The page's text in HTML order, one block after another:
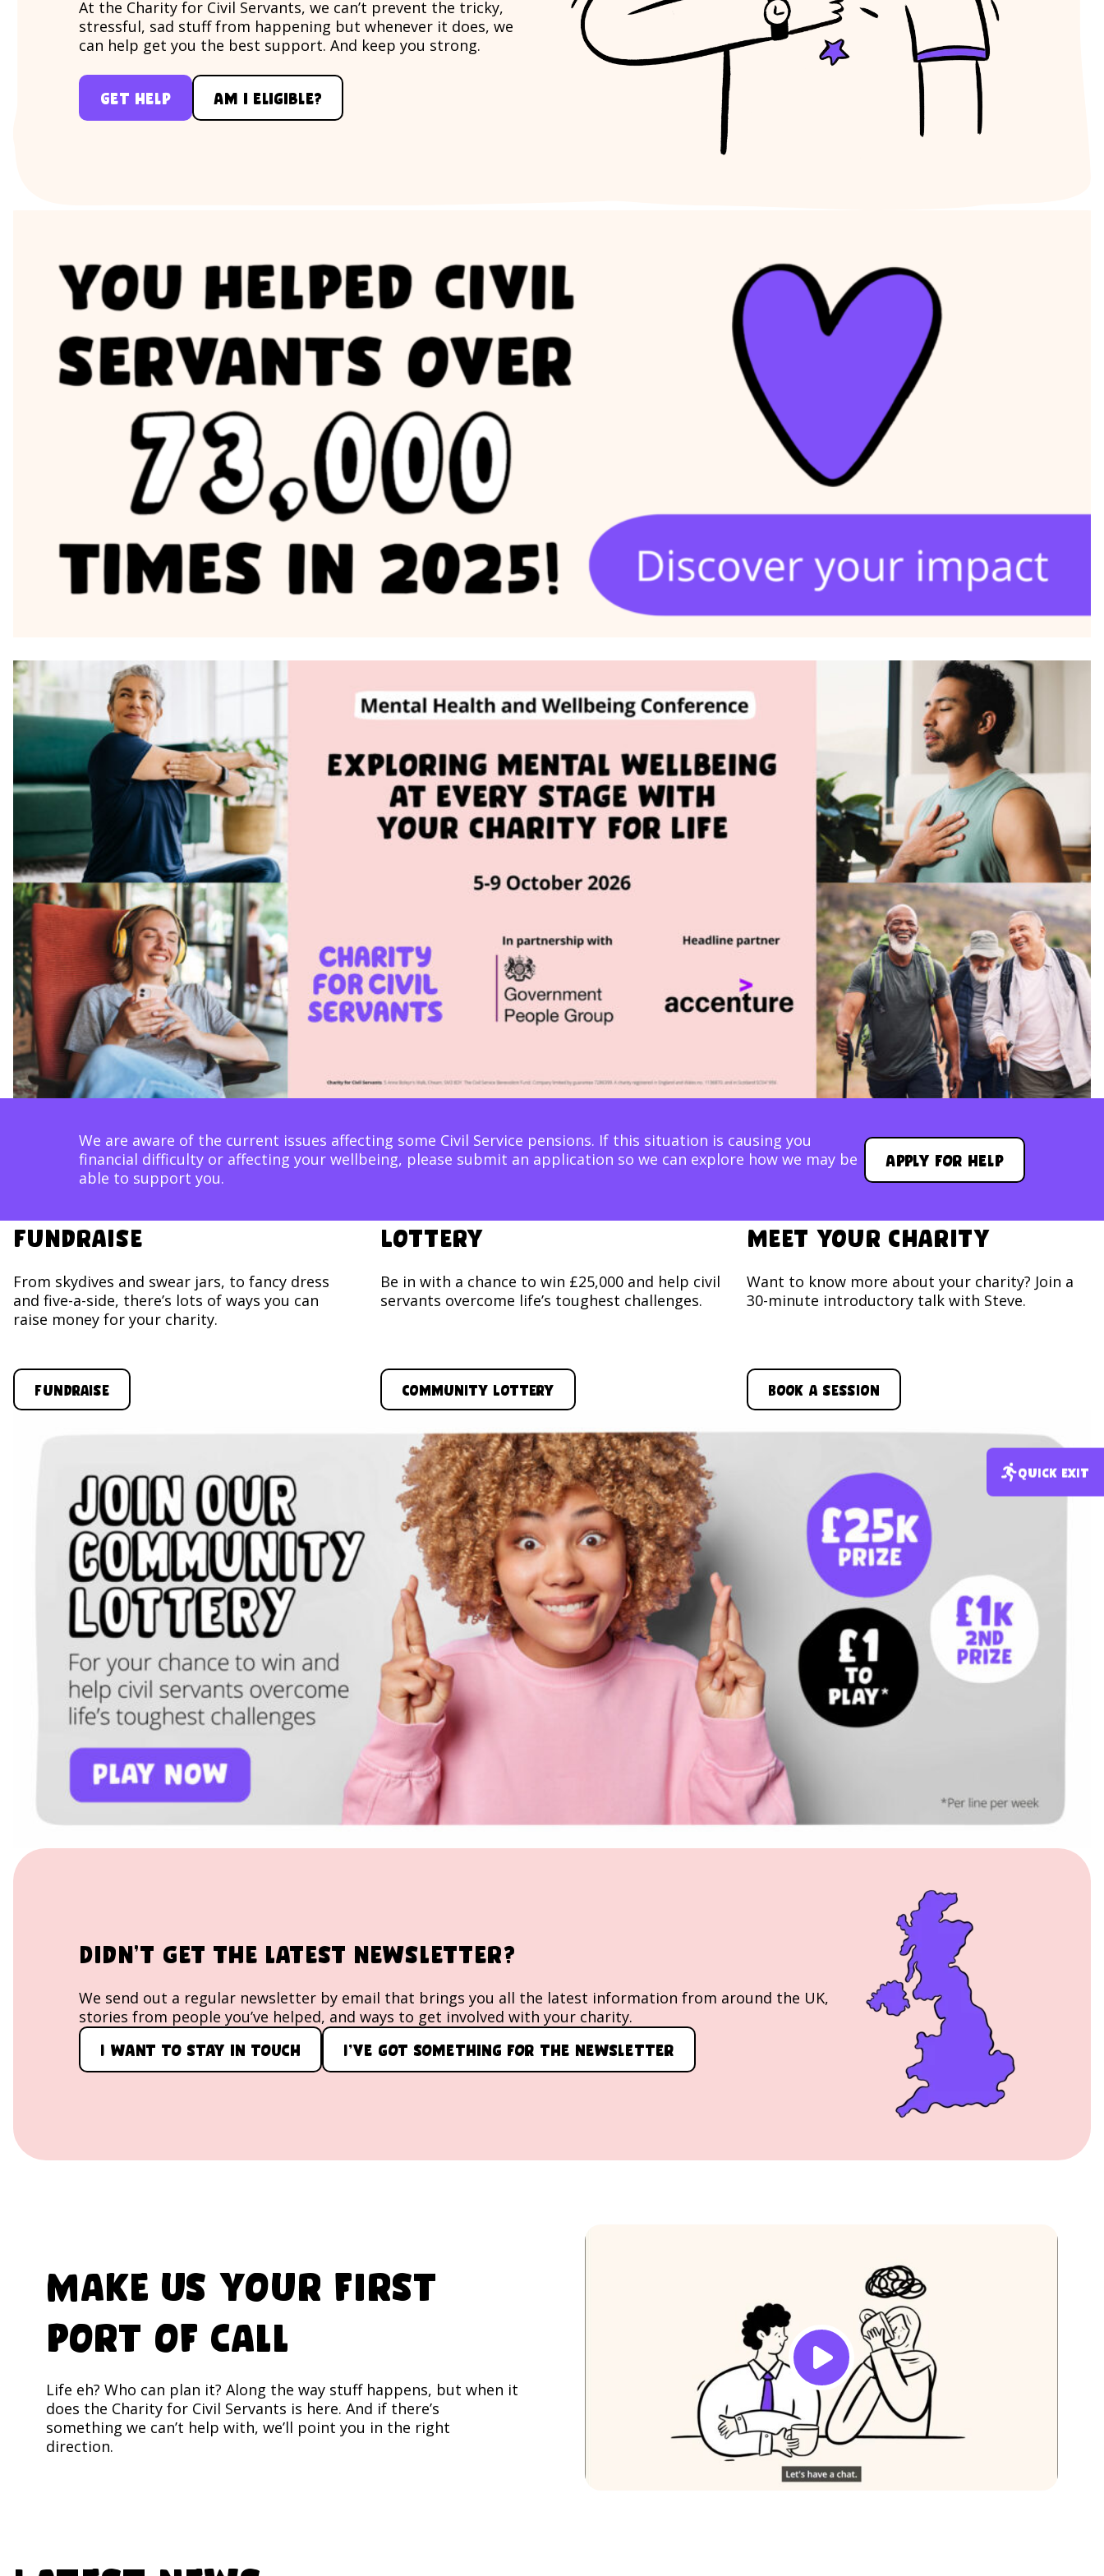
At the Charity for Civil Servants, we can’t prevent the tricky,
stressful, sad stuff from happening but whenever it does, we
can help get you the best support. And keep you strong.
Get helpFor whatever happens
Am i eligible?
We are aware of the current issues affecting some Civil Service pensions. If this situation is causing you
financial difficulty or affecting your wellbeing, please submit an application so we can explore how we may be
able to support you.
Apply for help
Fundraise
From skydives and swear jars, to fancy dress
and five-a-side, there’s lots of ways you can
raise money for your charity.
Fundraise
Lottery
Be in with a chance to win £25,000 and help civil
servants overcome life’s toughest challenges.
Community Lottery
Meet your Charity
Want to know more about your charity? Join a
30-minute introductory talk with Steve.
Book a session
image block
Didn't get the latest newsletter?
We send out a regular newsletter by email that brings you all the latest information from around the UK,
stories from people you’ve helped, and ways to get involved with your charity.
I want to stay in touch I've got something for the newsletter
Make us your first
port of call
Life eh? Who can plan it? Along the way stuff happens, but when it
does the Charity for Civil Servants is here. And if there’s
something we can’t help with, we’ll point you in the right
direction.
Quick exit